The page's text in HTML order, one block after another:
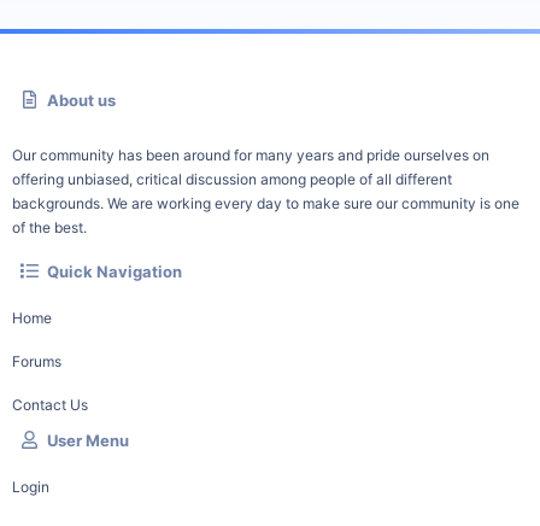
About us
Our community has been around for many years and pride ourselves on
offering unbiased, critical discussion among people of all different
backgrounds. We are working every day to make sure our community is one
of the best.
Quick Navigation
Home
Forums
Contact Us
User Menu
Login